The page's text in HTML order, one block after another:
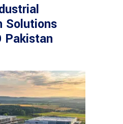
Solutions
Pakistan